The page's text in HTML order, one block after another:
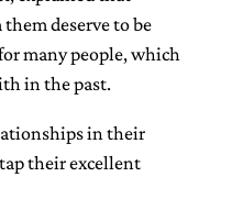
deserve to be
many people, which
in the past.
in their
their excellent